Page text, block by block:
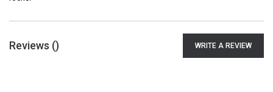
Reviews () WRITE A REVIEW